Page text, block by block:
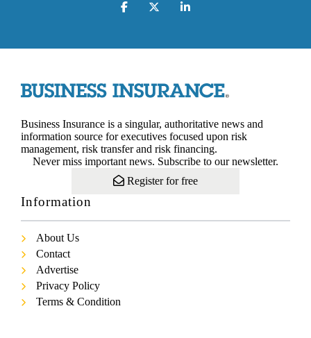
Business Insurance is a singular, authoritative news and
information source for executives focused upon risk
management, risk transfer and risk financing.
Never miss important news. Subscribe to our newsletter.
Register for free
Information
About Us
Contact
Advertise
Privacy Policy
Terms & Condition